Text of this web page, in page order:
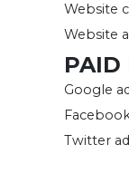
Website
Website
PAID
Google
Twitter